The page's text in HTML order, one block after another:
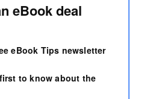
eBook deal
eBook Tips newsletter
to know about the